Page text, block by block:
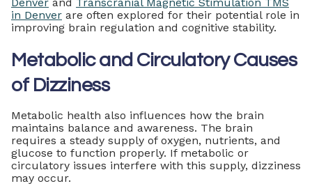
in Denver are often explored for their potential role in
improving brain regulation and cognitive stability.
Metabolic and Circulatory Causes
of Dizziness
Metabolic health also influences how the brain
maintains balance and awareness. The brain
requires a steady supply of oxygen, nutrients, and
glucose to function properly. If metabolic or
circulatory issues interfere with this supply, dizziness
may occur.